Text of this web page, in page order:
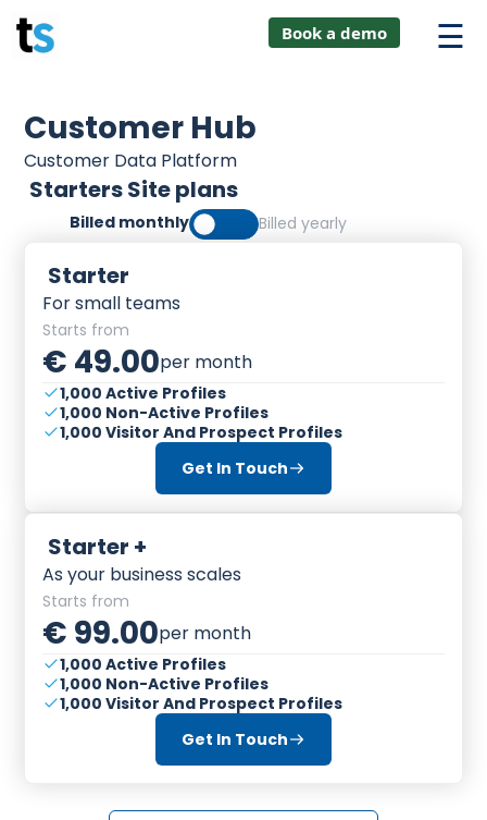
Skip
AI +
Book a demo
Customer Hub
Customer Data Platform
Starters Site plans
Billed monthly Billed yearly
Starter
For small teams
Starts from
€ 49.00per month
1,000 Active Profiles
1,000 Non-Active Profiles
1,000 Visitor And Prospect Profiles
Get In Touch
Starter +
As your business scales
Starts from
€ 99.00per month
1,000 Active Profiles
1,000 Non-Active Profiles
1,000 Visitor And Prospect Profiles
Get In Touch